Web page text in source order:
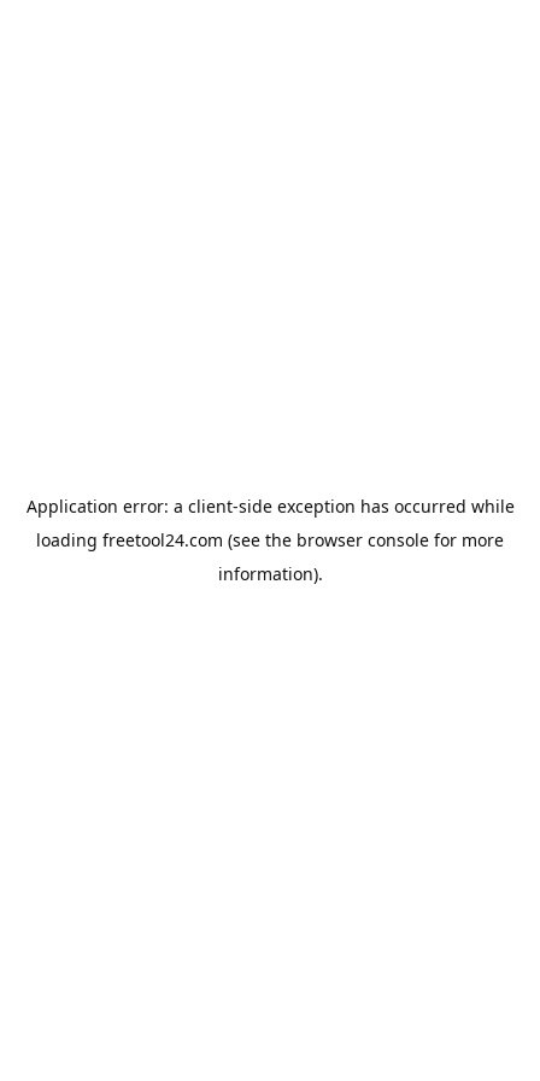
Application error: a client-side exception has occurred while
loading freetool24.com (see the browser console for more
information).